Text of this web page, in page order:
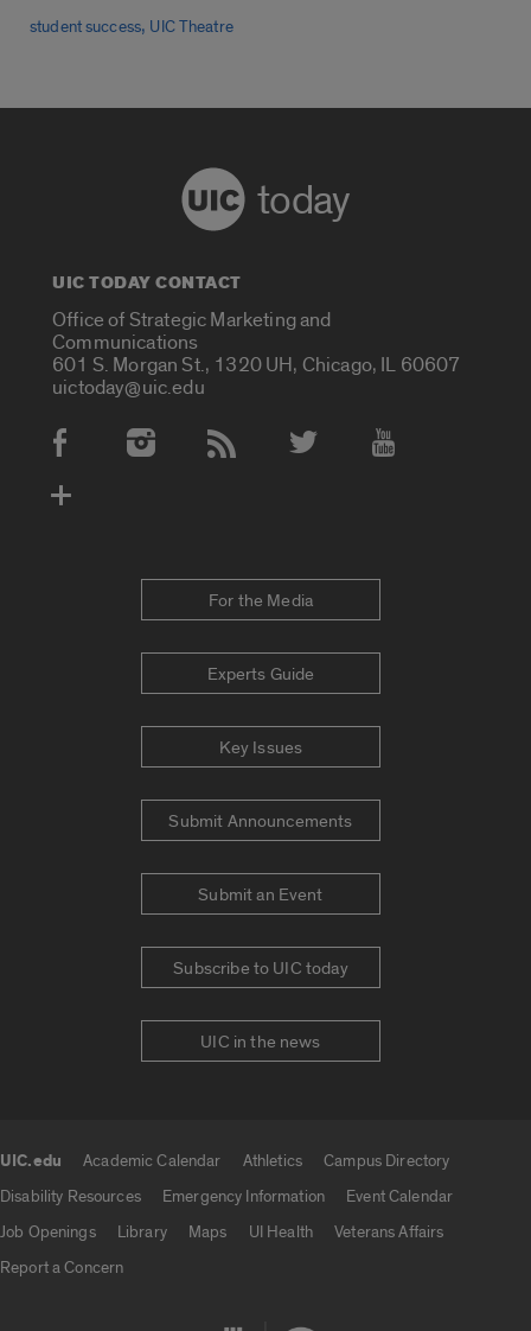
student success, UIC Theatre
today
UIC TODAY CONTACT
Office of Strategic Marketing and
Communications
601 S. Morgan St., 1320 UH, Chicago, IL 60607
uictoday@uic.edu
Social Media Accounts
For the Media
Experts Guide
Key Issues
Submit Announcements
Submit an Event
Subscribe to UIC today
UIC in the news
UIC.edu Academic Calendar Athletics
Campus Directory
Disability Resources
Emergency Information
Event Calendar
Job Openings
Library Maps UI Health
Veterans Affairs
Report a Concern